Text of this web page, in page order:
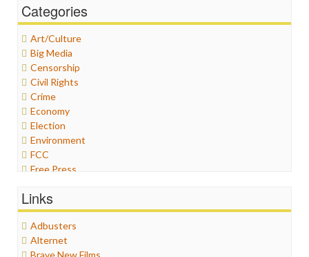
Categories
Art/Culture
Big Media
Censorship
Civil Rights
Crime
Economy
Election
Environment
FCC
Free Press
Graphix
Healthcare
Humor
Internet Freedom
Links
Adbusters
Alternet
Brave New Films